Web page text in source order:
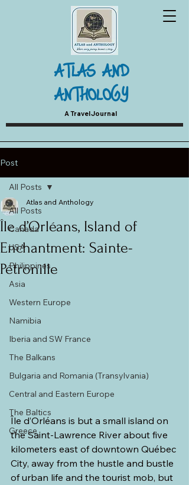
A Travel Journal
ATLAS AND
ANTHOLOGY
Post
All Posts
Canada
USA
Philippines
Asia
Western Europe
Namibia
Iberia and SW France
The Balkans
Bulgaria and Romania (Transylvania)
Central and Eastern Europe
The Baltics
Greece
All Posts
Île d’Orléans, Island of
Enchantment: Sainte-
Pétronille
Atlas and Anthology
Île d’Orléans is but a small island on
the Saint-Lawrence River about five
kilometers east of downtown Québec
City, away from the hustle and bustle
of urban life and the tourist mob, but